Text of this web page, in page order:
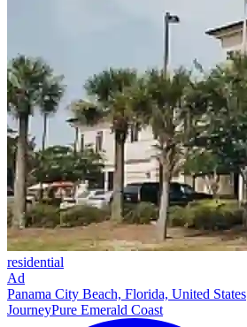
residential
Ad
Panama City Beach, Florida, United States
JourneyPure Emerald Coast